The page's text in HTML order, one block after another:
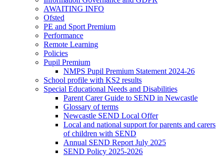
AWAITING INFO
Ofsted
PE and Sport Premium
Performance
Remote Learning
Policies
Pupil Premium
NMPS Pupil Premium Statement 2024-26
School profile with KS2 results
Special Educational Needs and Disabilities
Parent Carer Guide to SEND in Newcastle
Glossary of terms
Newcastle SEND Local Offer
Local and national support for parents and carers
of children with SEND
Annual SEND Report July 2025
SEND Policy 2025-2026